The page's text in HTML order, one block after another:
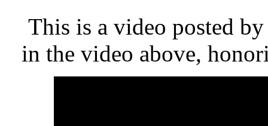
This is a video posted
in the video above,